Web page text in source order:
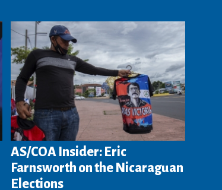
AS/COA Insider: Eric
Farnsworth on the Nicaraguan
Elections